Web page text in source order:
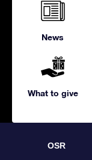
News
What to give
OSR